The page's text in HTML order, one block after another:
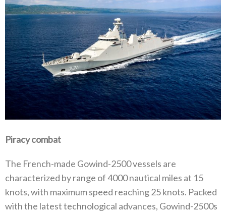
Piracy combat
The French-made Gowind-2500 vessels are
characterized by range of 4000 nautical miles at 15
knots, with maximum speed reaching 25 knots. Packed
with the latest technological advances, Gowind-2500s